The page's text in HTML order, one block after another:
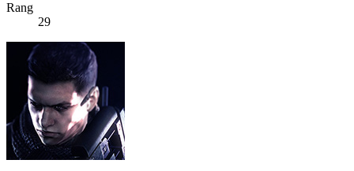
Rang
29